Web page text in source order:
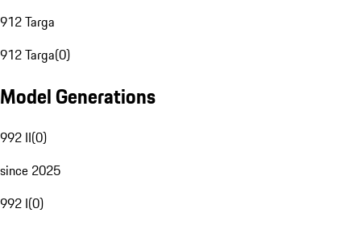
912 Targa
912 Targa(0)
Model Generations
992 II(0)
since 2025
992 I(0)